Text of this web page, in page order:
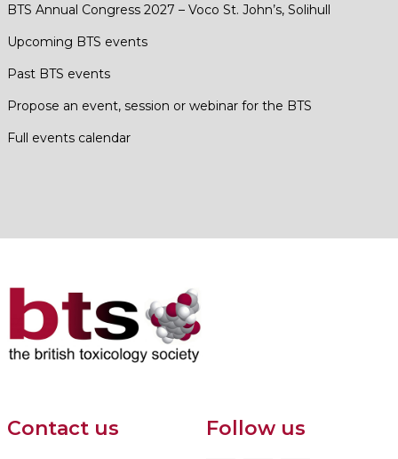
BTS Annual Congress 2027 – Voco St. John’s, Solihull
Upcoming BTS events
Past BTS events
Propose an event, session or webinar for the BTS
Full events calendar
Contact us Follow us